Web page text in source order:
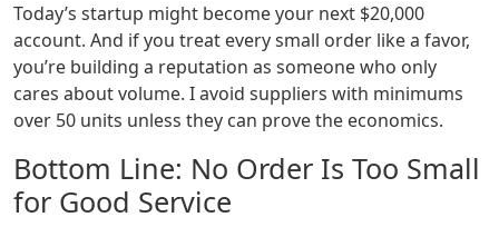
Today’s startup might become your next $20,000
account. And if you treat every small order like a favor,
you’re building a reputation as someone who only
cares about volume. I avoid suppliers with minimums
over 50 units unless they can prove the economics.
Bottom Line: No Order Is Too Small
for Good Service